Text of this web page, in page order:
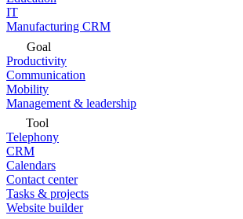
IT
Manufacturing CRM
Goal
Productivity
Communication
Mobility
Management & leadership
Tool
Telephony
CRM
Calendars
Contact center
Tasks & projects
Website builder